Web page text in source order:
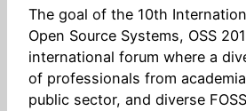
The goal of the 10th
Open Source Systems, OSS
international forum where a
of professionals from
public sector, and diverse